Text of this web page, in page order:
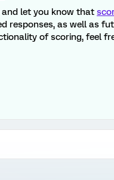
and let you know that
responses, as well as
of scoring, feel